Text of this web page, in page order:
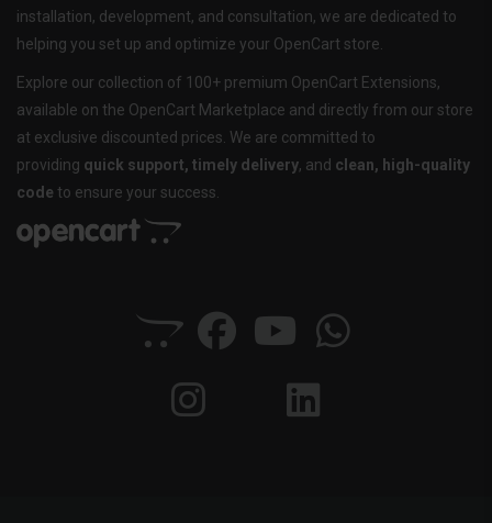
installation, development, and consultation, we are dedicated to
helping you set up and optimize your OpenCart store.
Explore our collection of 100+ premium OpenCart Extensions,
available on the OpenCart Marketplace and directly from our store
at exclusive discounted prices. We are committed to
providing quick support, timely delivery, and clean, high-quality
code to ensure your success.